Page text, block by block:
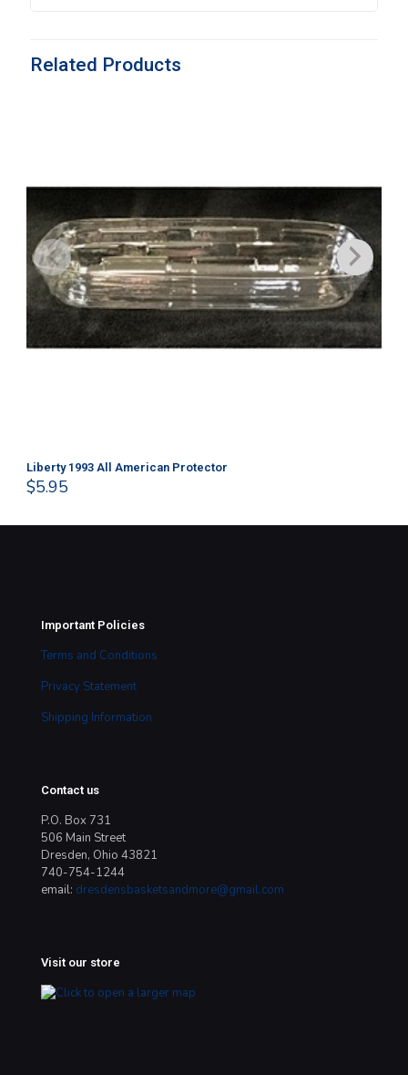
Related Products
Liberty 1993 All American Protector
$5.95
Important Policies
Terms and Conditions
Privacy Statement
Shipping Information
Contact us
P.O. Box 731
506 Main Street
Dresden, Ohio 43821
740-754-1244
email: dresdensbasketsandmore@gmail.com
Visit our store